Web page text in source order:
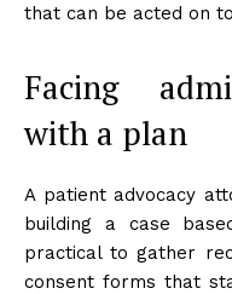
that can be acted on
Facing
with a plan
A patient advocacy
building a case
practical to gather
consent forms that